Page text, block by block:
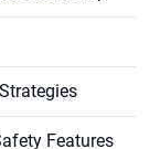
Features